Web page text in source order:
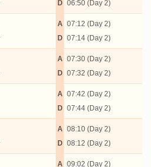
D 06:50 (Day 2)
A
D
07:12 (Day 2)
07:14 (Day 2)
A
D
07:30 (Day 2)
07:32 (Day 2)
A
D
07:42 (Day 2)
07:44 (Day 2)
A
D
08:10 (Day 2)
08:12 (Day 2)
A 09:02 (Day 2)